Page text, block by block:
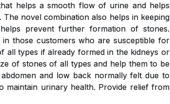
helps a smooth flow of urine and helps
novel combination also helps in keeping
prevent further formation of stones.
those customers who are susceptible for
all types if already formed in the kidneys or
of stones of all types and help them to be
and low back normally felt due to
maintain urinary health. Provide relief from